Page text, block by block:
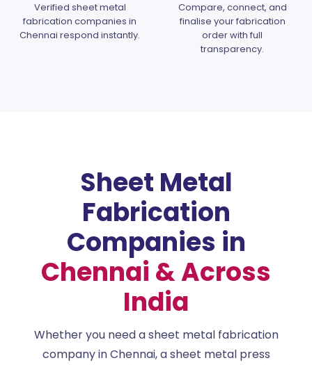
Verified sheet metal
fabrication companies in
Chennai respond instantly.
Compare, connect, and
finalise your fabrication
order with full
transparency.
Sheet Metal
Fabrication
Companies in
Chennai & Across
India
Whether you need a sheet metal fabrication
company in Chennai, a sheet metal press